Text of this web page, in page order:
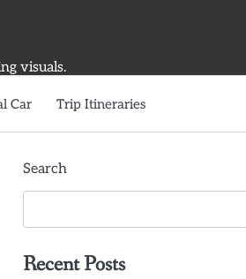
visuals.
Car Trip Itineraries
Search
Recent Posts